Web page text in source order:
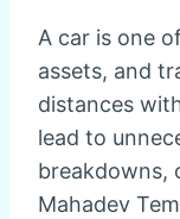
A car is one
assets, and
distances
lead to
breakdowns,
Mahadev